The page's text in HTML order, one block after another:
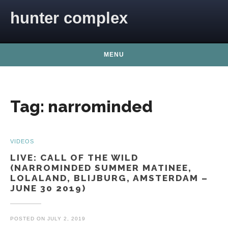
hunter complex
MENU
Tag: narrominded
VIDEOS
LIVE: CALL OF THE WILD
(NARROMINDED SUMMER MATINEE,
LOLALAND, BLIJBURG, AMSTERDAM –
JUNE 30 2019)
POSTED ON JULY 2, 2019